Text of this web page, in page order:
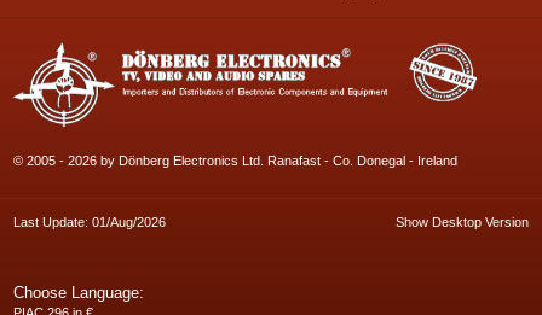
© 2005 - 2026 by Dönberg Electronics Ltd. Ranafast - Co. Donegal - Ireland
Last Update: 01/Aug/2026 Show Desktop Version
Choose Language: